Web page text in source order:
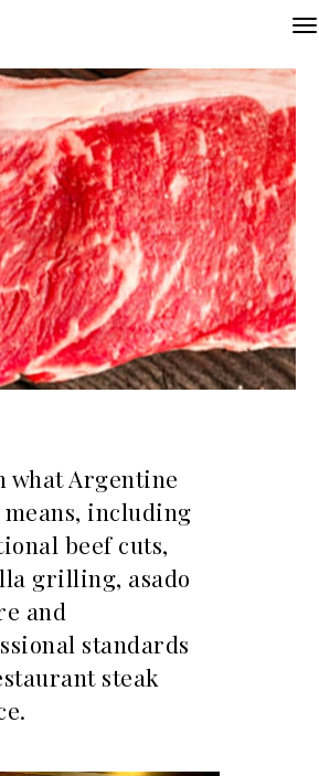
what Argentine
means, including
beef cuts,
grilling, asado
and
standards
steak